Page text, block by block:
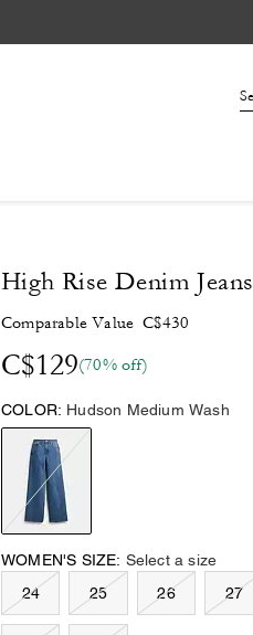
High Rise Denim Jeans
Comparable Value C$430
C$129(70% off)
COLOR: Hudson Medium Wash
WOMEN'S SIZE: Select a size
24
25 26 27